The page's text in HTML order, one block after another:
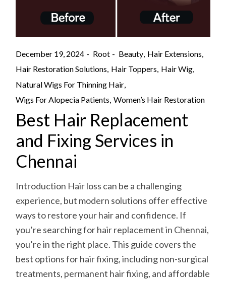
December 19, 2024 Root Beauty Hair Extensions
Hair Restoration Solutions Hair Toppers Hair Wig
Natural Wigs For Thinning Hair
Wigs For Alopecia Patients Women’s Hair Restoration
Best Hair Replacement
and Fixing Services in
Chennai
Introduction Hair loss can be a challenging
experience, but modern solutions offer effective
ways to restore your hair and confidence. If
you’re searching for hair replacement in Chennai,
you’re in the right place. This guide covers the
best options for hair fixing, including non-surgical
treatments, permanent hair fixing, and affordable